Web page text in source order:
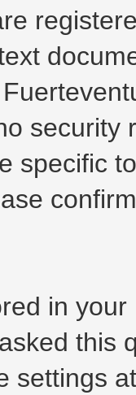
security
specific
in
this
settings